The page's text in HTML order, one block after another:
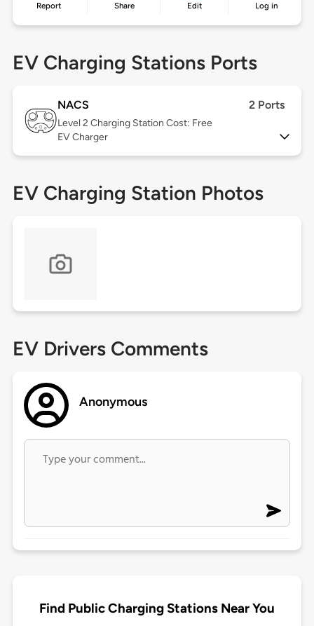
Report Share Edit Log in
EV Charging Stations Ports
NACS 2 Ports
Level 2 Charging Station Cost: Free
EV Charger
EV Charging Station Photos
EV Drivers Comments
Anonymous
Find Public Charging Stations Near You